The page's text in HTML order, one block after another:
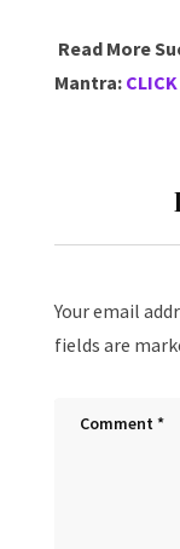
Read More
Mantra:
Your email
fields are